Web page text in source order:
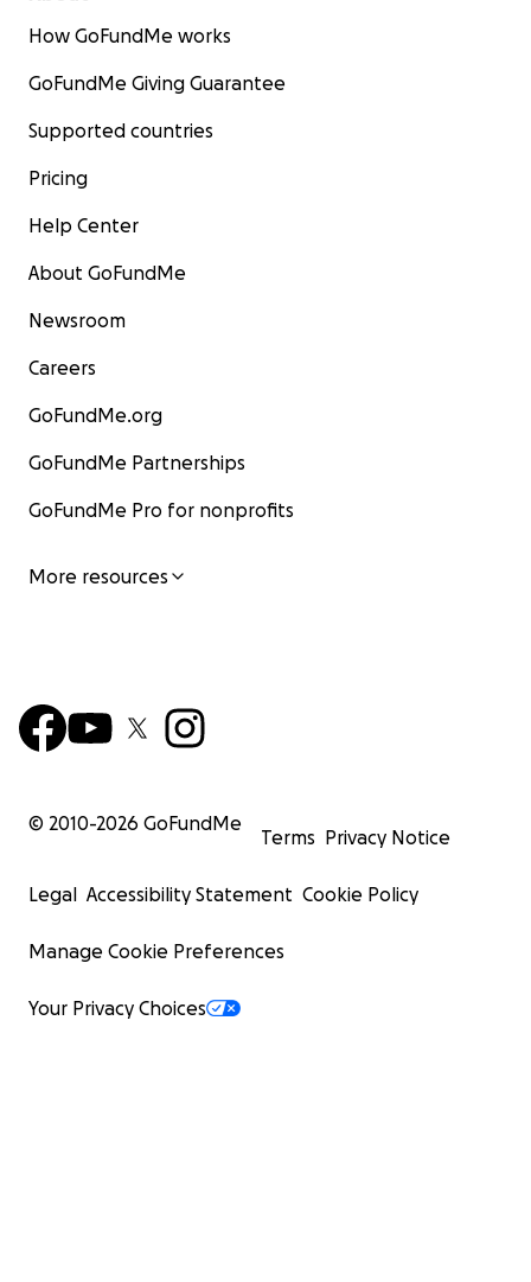
How GoFundMe works
GoFundMe Giving Guarantee
Supported countries
Pricing
Help Center
About GoFundMe
Newsroom
Careers
GoFundMe.org
GoFundMe Partnerships
GoFundMe Pro for nonprofits
More resources
© 2010-2026 GoFundMe
Terms Privacy Notice
Legal Accessibility Statement Cookie Policy
Manage Cookie Preferences
Your Privacy Choices